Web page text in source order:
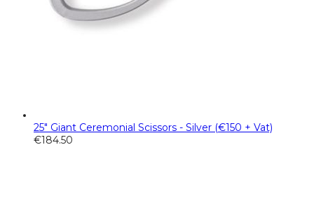
25" Giant Ceremonial Scissors - Silver (€150 + Vat)
€184.50